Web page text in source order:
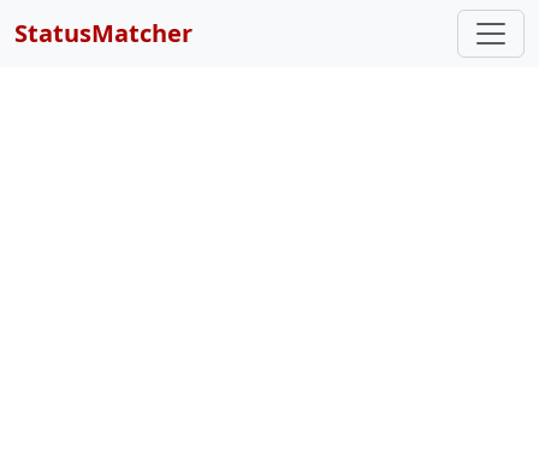
StatusMatcher